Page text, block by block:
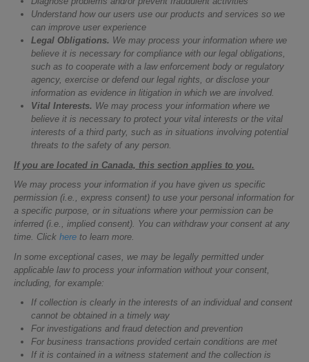
Understand how our users use our products and services so we
can improve user experience
Legal Obligations. We may process your information where we
believe it is necessary for compliance with our legal obligations,
such as to cooperate with a law enforcement body or regulatory
agency, exercise or defend our legal rights, or disclose your
information as evidence in litigation in which we are involved.
Vital Interests. We may process your information where we
believe it is necessary to protect your vital interests or the vital
interests of a third party, such as in situations involving potential
threats to the safety of any person.
If you are located in Canada, this section applies to you.
We may process your information if you have given us specific
permission (i.e., express consent) to use your personal information for
a specific purpose, or in situations where your permission can be
inferred (i.e., implied consent). You can withdraw your consent at any
time. Click here to learn more.
In some exceptional cases, we may be legally permitted under
applicable law to process your information without your consent,
including, for example:
If collection is clearly in the interests of an individual and consent
cannot be obtained in a timely way
For investigations and fraud detection and prevention
For business transactions provided certain conditions are met
If it is contained in a witness statement and the collection is